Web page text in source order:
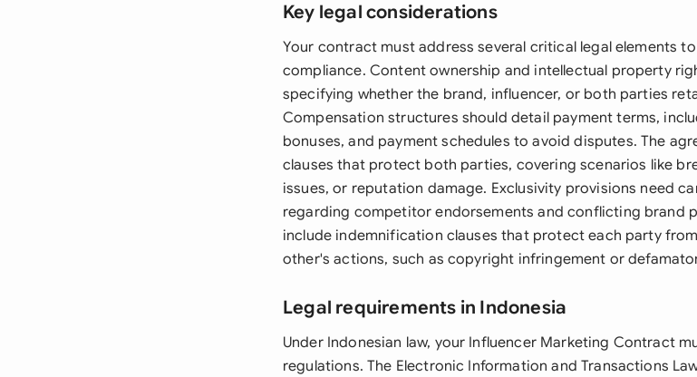
Key legal considerations
Your contract must address several critical legal elements
compliance. Content ownership and intellectual property
specifying whether the brand, influencer, or both parties
Compensation structures should detail payment terms,
bonuses, and payment schedules to avoid disputes. The
clauses that protect both parties, covering scenarios like
issues, or reputation damage. Exclusivity provisions need
regarding competitor endorsements and conflicting brand
include indemnification clauses that protect each party
other's actions, such as copyright infringement or
Legal requirements in Indonesia
Under Indonesian law, your Influencer Marketing Contract
regulations. The Electronic Information and Transactions